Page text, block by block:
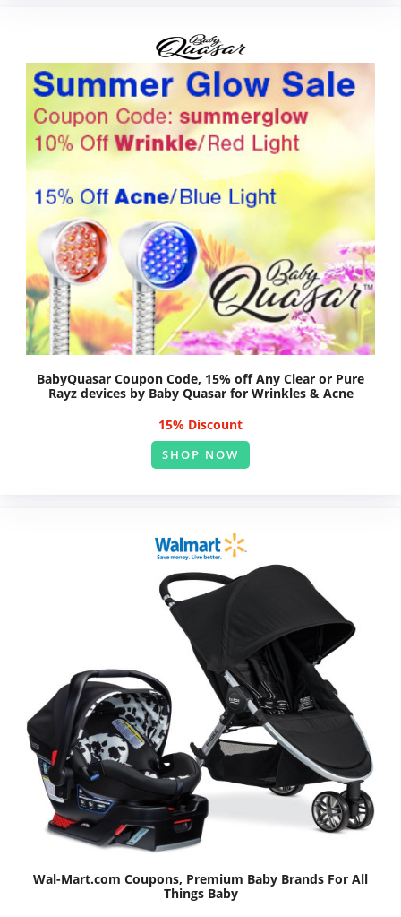
BabyQuasar Coupon Code, 15% off Any Clear or Pure
Rayz devices by Baby Quasar for Wrinkles & Acne
15% Discount
SHOP NOW
Wal-Mart.com Coupons, Premium Baby Brands For All
Things Baby